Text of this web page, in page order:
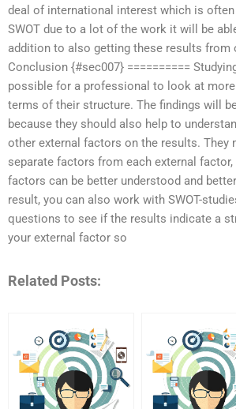
deal of international interest which is
SWOT due to a lot of the work it will be
addition to also getting these results from
Conclusion {#sec007} ==========
possible for a professional to look at
terms of their structure. The findings will
because they should also help to
other external factors on the results. They
separate factors from each external factor,
factors can be better understood and
result, you can also work with SWOT-
questions to see if the results indicate a
your external factor so
Related Posts: